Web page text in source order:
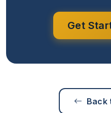
Get
Back